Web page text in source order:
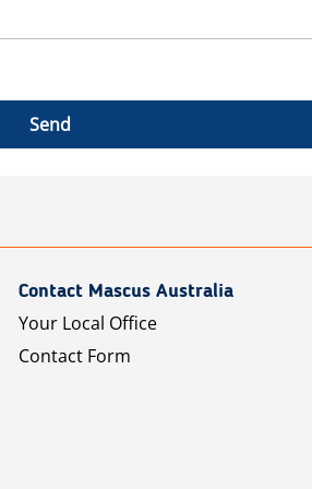
Send
Contact Mascus Australia
Your Local Office
Contact Form